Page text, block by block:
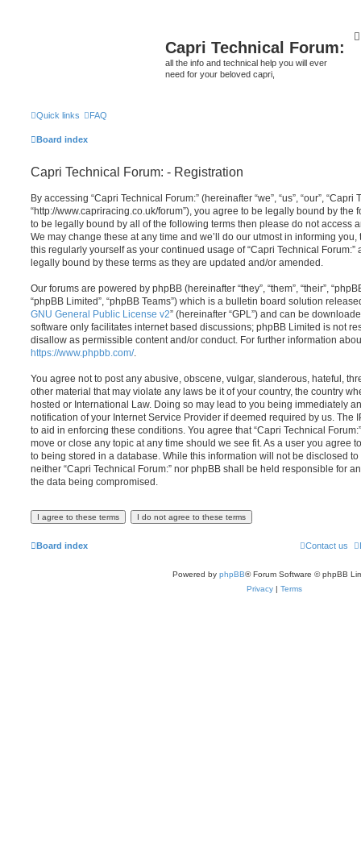
Capri Technical Forum:
all the info and technical help you will ever
need for your beloved capri,
Quick links FAQ
Board index
Capri Technical Forum: - Registration
By accessing “Capri Technical Forum:” (hereinafter “we”, “us”, “our”, “Capri
“http://www.capriracing.co.uk/forum”), you agree to be legally bound by the
to be legally bound by all of the following terms then please do not access
We may change these at any time and we’ll do our utmost in informing
this regularly yourself as your continued usage of “Capri Technical
legally bound by these terms as they are updated and/or amended.
Our forums are powered by phpBB (hereinafter “they”, “them”, “their”,
“phpBB Limited”, “phpBB Teams”) which is a bulletin board solution
GNU General Public License v2” (hereinafter “GPL”) and can be
software only facilitates internet based discussions; phpBB Limited is not
disallow as permissible content and/or conduct. For further information
https://www.phpbb.com/.
You agree not to post any abusive, obscene, vulgar, slanderous, hateful,
other material that may violate any laws be it of your country, the country
hosted or International Law. Doing so may lead to you being immediately
notification of your Internet Service Provider if deemed required by us. The
to aid in enforcing these conditions. You agree that “Capri Technical
move or close any topic at any time should we see fit. As a user you agree
to being stored in a database. While this information will not be disclosed
neither “Capri Technical Forum:” nor phpBB shall be held responsible for
the data being compromised.
Board index Contact us
Powered by phpBB® Forum Software © phpBB
Privacy | Terms